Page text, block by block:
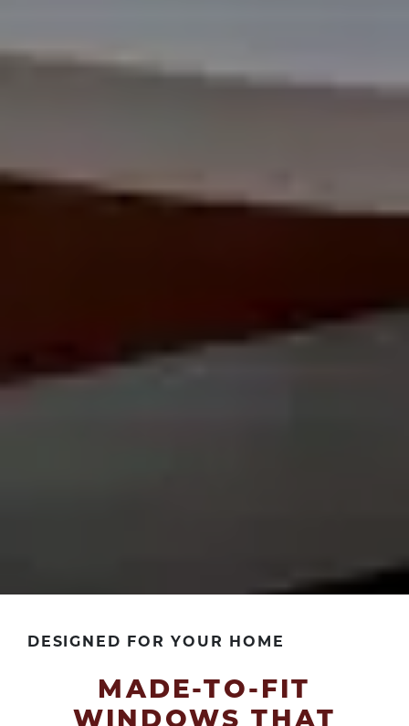
DESIGNED FOR YOUR HOME
MADE-TO-FIT
WINDOWS THAT